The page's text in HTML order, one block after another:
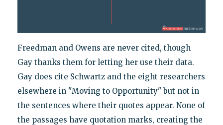
Freedman and Owens are never cited, though
Gay thanks them for letting her use their data.
Gay does cite Schwartz and the eight researchers
elsewhere in "Moving to Opportunity" but not in
the sentences where their quotes appear. None of
the passages have quotation marks, creating the